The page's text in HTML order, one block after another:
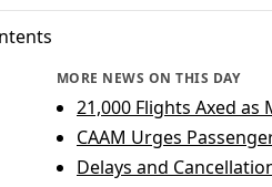
MORE NEWS ON THIS DAY
21,000 Flights Axed as
CAAM Urges
Delays and